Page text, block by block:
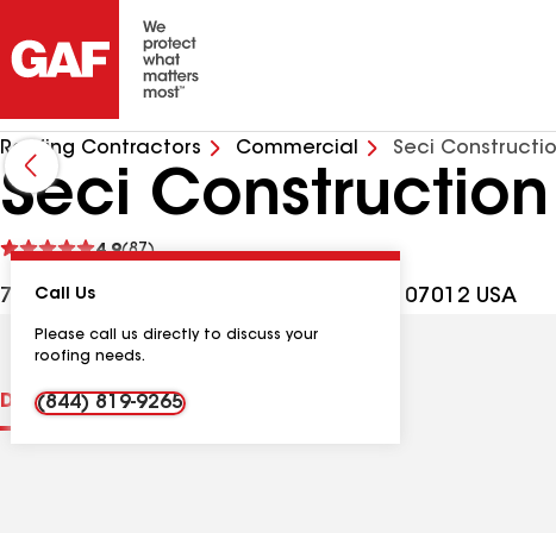
Roofing Contractors Commercial Seci
Seci
4.9(87)
See
790 Bloomfield Ave Bldg G, Clifton NJ, 07012 USA
Call Us
Please call us directly to discuss your
roofing needs.
(844) 819-9265
Distinctions Contractor Details